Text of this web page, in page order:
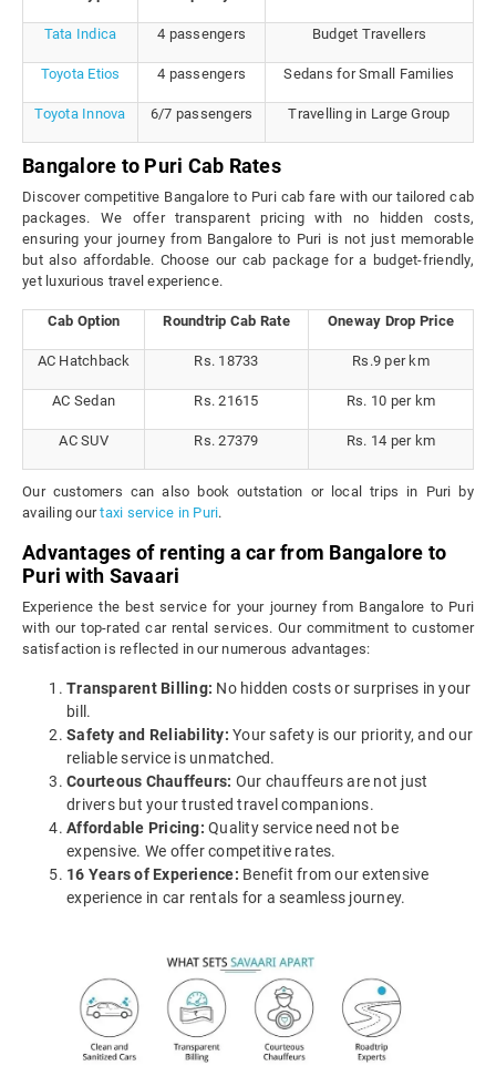
Tata Indica 4 passengers Budget Travellers
Toyota Etios 4 passengers Sedans for Small Families
Toyota Innova 6/7 passengers Travelling in Large Group
Bangalore to Puri Cab Rates
Discover competitive Bangalore to Puri cab fare with our tailored cab
packages. We offer transparent pricing with no hidden costs,
ensuring your journey from Bangalore to Puri is not just memorable
but also affordable. Choose our cab package for a budget-friendly,
yet luxurious travel experience.
Cab Option Roundtrip Cab Rate Oneway Drop Price
AC Hatchback Rs. 18733 Rs.9 per km
AC Sedan Rs. 21615 Rs. 10 per km
AC SUV Rs. 27379 Rs. 14 per km
Our customers can also book outstation or local trips in Puri by
availing ourtaxi service in Puri.
Advantages of renting a car from Bangalore to
Puri with Savaari
Experience the best service for your journey from Bangalore to Puri
with our top-rated car rental services. Our commitment to customer
satisfaction is reflected in our numerous advantages:
Transparent Billing: No hidden costs or surprises in your
bill.
Safety and Reliability: Your safety is our priority, and our
reliable service is unmatched.
Courteous Chauffeurs: Our chauffeurs are not just
drivers but your trusted travel companions.
Affordable Pricing: Quality service need not be
expensive. We offer competitive rates.
16 Years of Experience: Benefit from our extensive
experience in car rentals for a seamless journey.